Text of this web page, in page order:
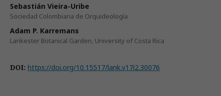
Sebastián Vieira-Uribe
Sociedad Colombiana de Orquideología
Adam P. Karremans
Lankester Botanical Garden, University of Costa Rica
DOI: https://doi.org/10.15517/lank.v17i2.30076